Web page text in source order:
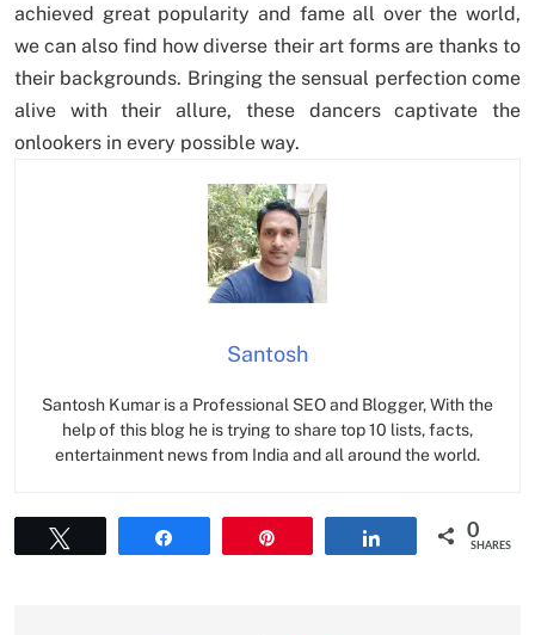
achieved great popularity and fame all over the world,
we can also find how diverse their art forms are thanks to
their backgrounds. Bringing the sensual perfection come
alive with their allure, these dancers captivate the
onlookers in every possible way.
Santosh
Santosh Kumar is a Professional SEO and Blogger, With the
help of this blog he is trying to share top 10 lists, facts,
entertainment news from India and all around the world.
0
SHARES